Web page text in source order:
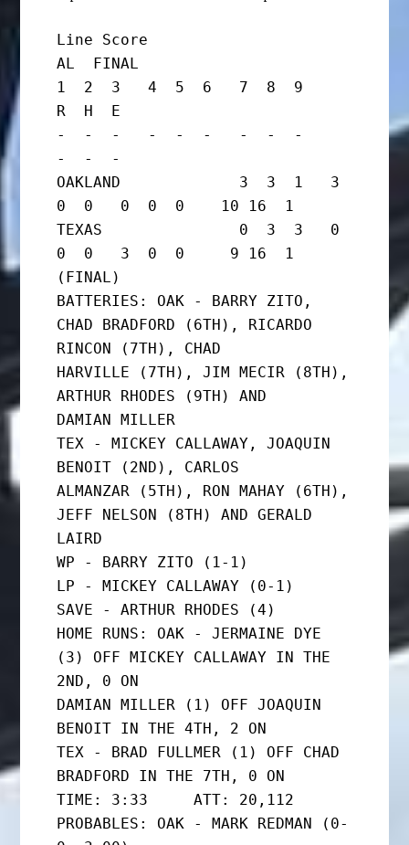
Line Score
AL  FINAL
1  2  3   4  5  6   7  8  9
R  H  E
-  -  -   -  -  -   -  -  -
-  -  -
OAKLAND             3  3  1   3
0  0   0  0  0    10 16  1
TEXAS               0  3  3   0
0  0   3  0  0     9 16  1
(FINAL)
BATTERIES: OAK - BARRY ZITO,
CHAD BRADFORD (6TH), RICARDO
RINCON (7TH), CHAD
HARVILLE (7TH), JIM MECIR (8TH),
ARTHUR RHODES (9TH) AND
DAMIAN MILLER
TEX - MICKEY CALLAWAY, JOAQUIN
BENOIT (2ND), CARLOS
ALMANZAR (5TH), RON MAHAY (6TH),
JEFF NELSON (8TH) AND GERALD
LAIRD
WP - BARRY ZITO (1-1)
LP - MICKEY CALLAWAY (0-1)
SAVE - ARTHUR RHODES (4)
HOME RUNS: OAK - JERMAINE DYE
(3) OFF MICKEY CALLAWAY IN THE
2ND, 0 ON
DAMIAN MILLER (1) OFF JOAQUIN
BENOIT IN THE 4TH, 2 ON
TEX - BRAD FULLMER (1) OFF CHAD
BRADFORD IN THE 7TH, 0 ON
TIME: 3:33     ATT: 20,112
PROBABLES: OAK - MARK REDMAN (0-